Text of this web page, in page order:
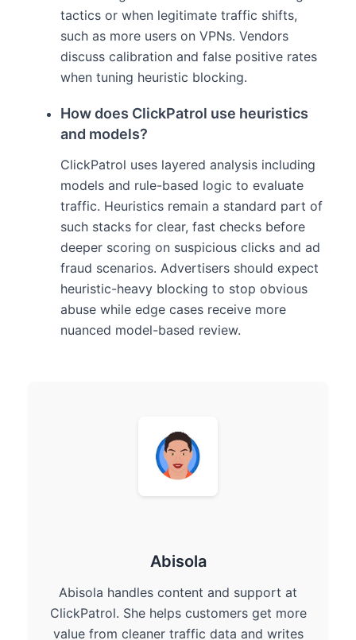
tactics or when legitimate traffic shifts,
such as more users on VPNs. Vendors
discuss calibration and false positive rates
when tuning heuristic blocking.
How does ClickPatrol use heuristics
and models?
ClickPatrol uses layered analysis including
models and rule-based logic to evaluate
traffic. Heuristics remain a standard part of
such stacks for clear, fast checks before
deeper scoring on suspicious clicks and ad
fraud scenarios. Advertisers should expect
heuristic-heavy blocking to stop obvious
abuse while edge cases receive more
nuanced model-based review.
Abisola
Abisola handles content and support at
ClickPatrol. She helps customers get more
value from cleaner traffic data and writes